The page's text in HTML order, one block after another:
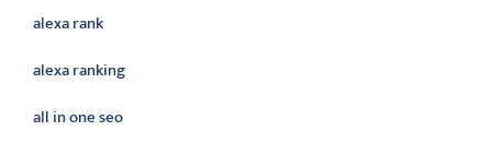
alexa rank
alexa ranking
all in one seo